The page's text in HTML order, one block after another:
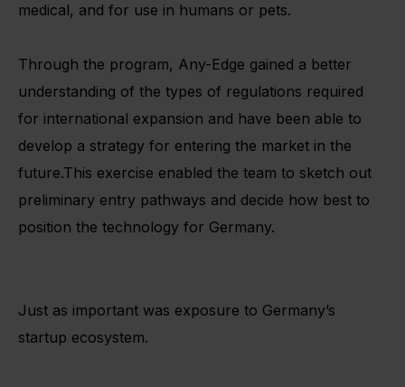
medical, and for use in humans or pets.
Through the program, Any-Edge gained a better
understanding of the types of regulations required
for international expansion and have been able to
develop a strategy for entering the market in the
future.This exercise enabled the team to sketch out
preliminary entry pathways and decide how best to
position the technology for Germany.
Just as important was exposure to Germany’s
startup ecosystem.